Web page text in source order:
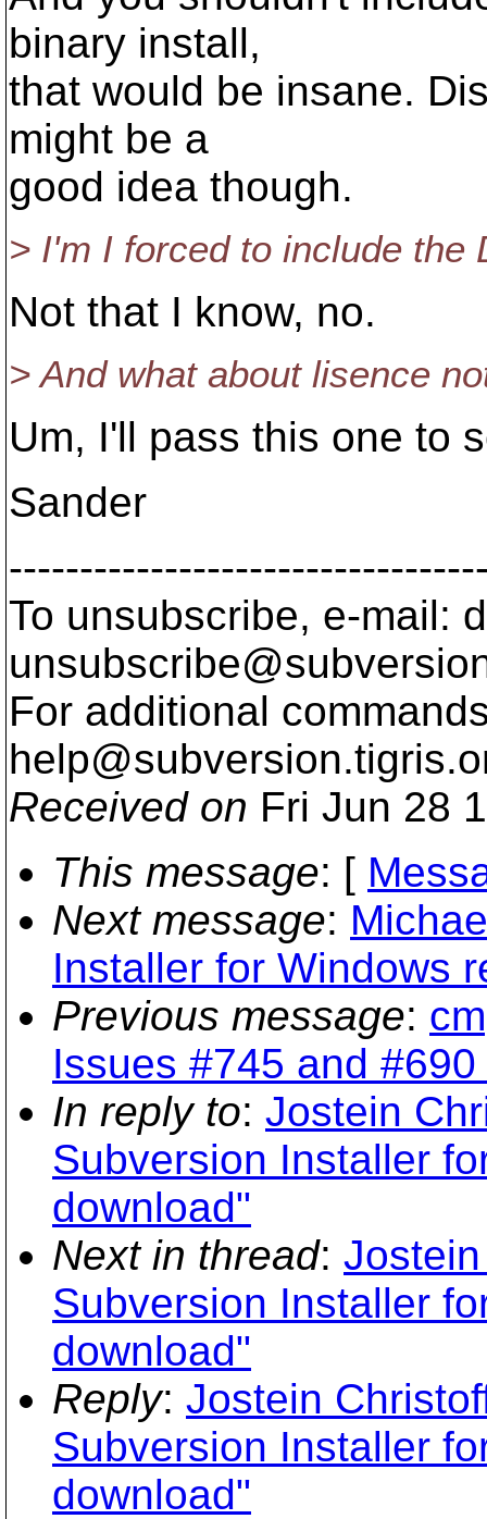
binary install,
that would be insane.
might be a
good idea though.
> I'm I forced to include the
Not that I know, no.
> And what about lisence
Um, I'll pass this one to
Sander
To unsubscribe, e-mail:
For additional
help@subversion.
Received on Fri Jun 28
This message: [
Next message:
Installer for Windows
Previous message:
Issues #745 and
In reply to: Jostein
Subversion Installer
download"
Next in thread:
Subversion Installer
download"
Reply: Jostein
Subversion Installer
download"